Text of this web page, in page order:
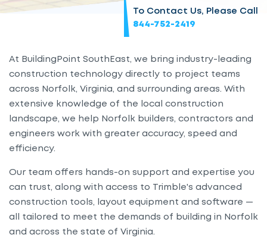
To Contact Us, Please Call
844-752-2419
At BuildingPoint SouthEast, we bring industry-leading
construction technology directly to project teams
across Norfolk, Virginia, and surrounding areas. With
extensive knowledge of the local construction
landscape, we help Norfolk builders, contractors and
engineers work with greater accuracy, speed and
efficiency.
Our team offers hands-on support and expertise you
can trust, along with access to Trimble's advanced
construction tools, layout equipment and software —
all tailored to meet the demands of building in Norfolk
and across the state of Virginia.